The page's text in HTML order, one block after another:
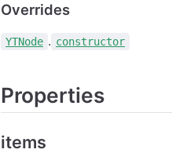
Overrides
YTNode . constructor
Properties
items